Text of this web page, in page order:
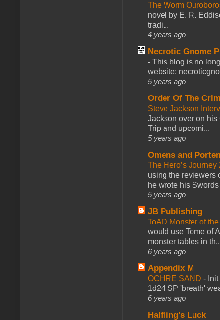
The Worm
novel by E. R.
tradi...
4 years ago
Necrotic Gnome
- This blog is no
website:
5 years ago
Order Of The
Steve Jackson
Jackson over on his
Trip and upcomi...
5 years ago
Omens and
The Hero’s
using the reviewers
he wrote his
5 years ago
JB Publishing
ToAD Monster of
would use Tome of
monster tables in
6 years ago
Appendix M
OCHRE SAND -
1d24 SP 'breath'
6 years ago
Halfling's Luck